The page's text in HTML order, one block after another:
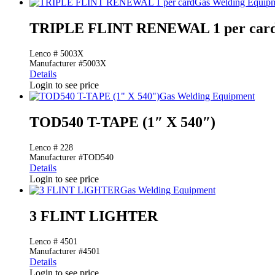
Gas Welding
TRIPLE FLINT RENEWAL 1 per
Lenco # 5003X
Manufacturer #5003X
Details
Login to see price
Gas Welding Equipment
TOD540 T-TAPE (1″ X 540″)
Lenco # 228
Manufacturer #TOD540
Details
Login to see price
Gas Welding Equipment
3 FLINT LIGHTER
Lenco # 4501
Manufacturer #4501
Details
Login to see price